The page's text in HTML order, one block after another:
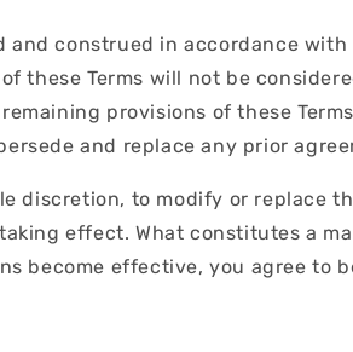
and construed in accordance
these Terms will not be
provisions of these
and replace any prior
discretion, to modify or replace
effect. What constitutes a
become effective, you agree to